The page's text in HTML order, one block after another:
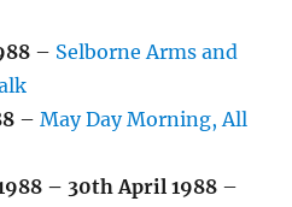
– Selborne Arms and
–May Day Morning, All
– 30th April 1988 –